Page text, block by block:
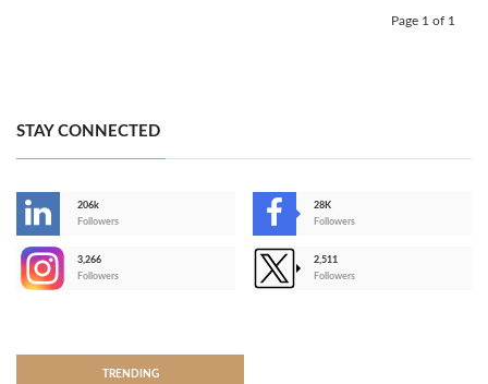
Page 1 of 1
STAY CONNECTED
206k
Followers
28K
Followers
3,266
Followers
2,511
Followers
TRENDING